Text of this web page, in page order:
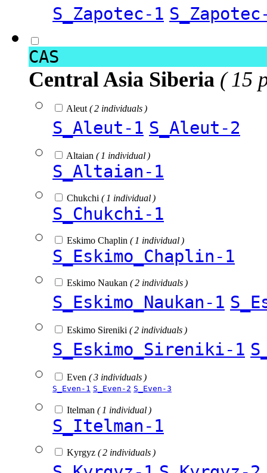
S_Zapotec-1
CAS
Central Asia Siberia ( 15
Aleut ( 2 individuals )
S_Aleut-1 S_Aleut-2
Altaian ( 1 individual )
S_Altaian-1
Chukchi ( 1 individual )
S_Chukchi-1
Eskimo Chaplin ( 1 individual )
S_Eskimo_Chaplin-1
Eskimo Naukan ( 2 individuals )
S_Eskimo_Naukan-1
Eskimo Sireniki ( 2 individuals )
S_Eskimo_Sireniki-1
Even ( 3 individuals )
S_Even-1 S_Even-2 S_Even-3
Itelman ( 1 individual )
S_Itelman-1
Kyrgyz ( 2 individuals )